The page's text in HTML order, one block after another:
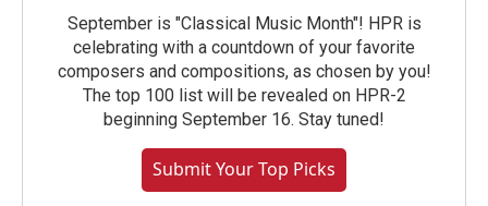
September is "Classical Music Month"! HPR is
celebrating with a countdown of your favorite
composers and compositions, as chosen by you!
The top 100 list will be revealed on HPR-2
beginning September 16. Stay tuned!
Submit Your Top Picks